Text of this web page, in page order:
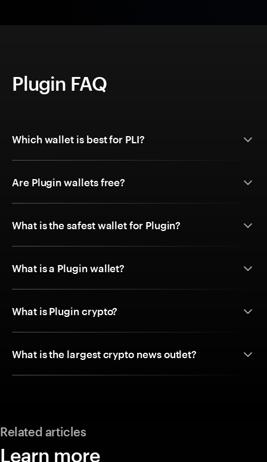
Plugin FAQ
Which wallet is best for PLI?
Are Plugin wallets free?
What is the safest wallet for Plugin?
What is a Plugin wallet?
What is Plugin crypto?
What is the largest crypto news outlet?
Related articles
Learn more